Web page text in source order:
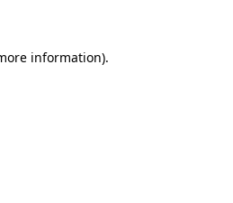
information).